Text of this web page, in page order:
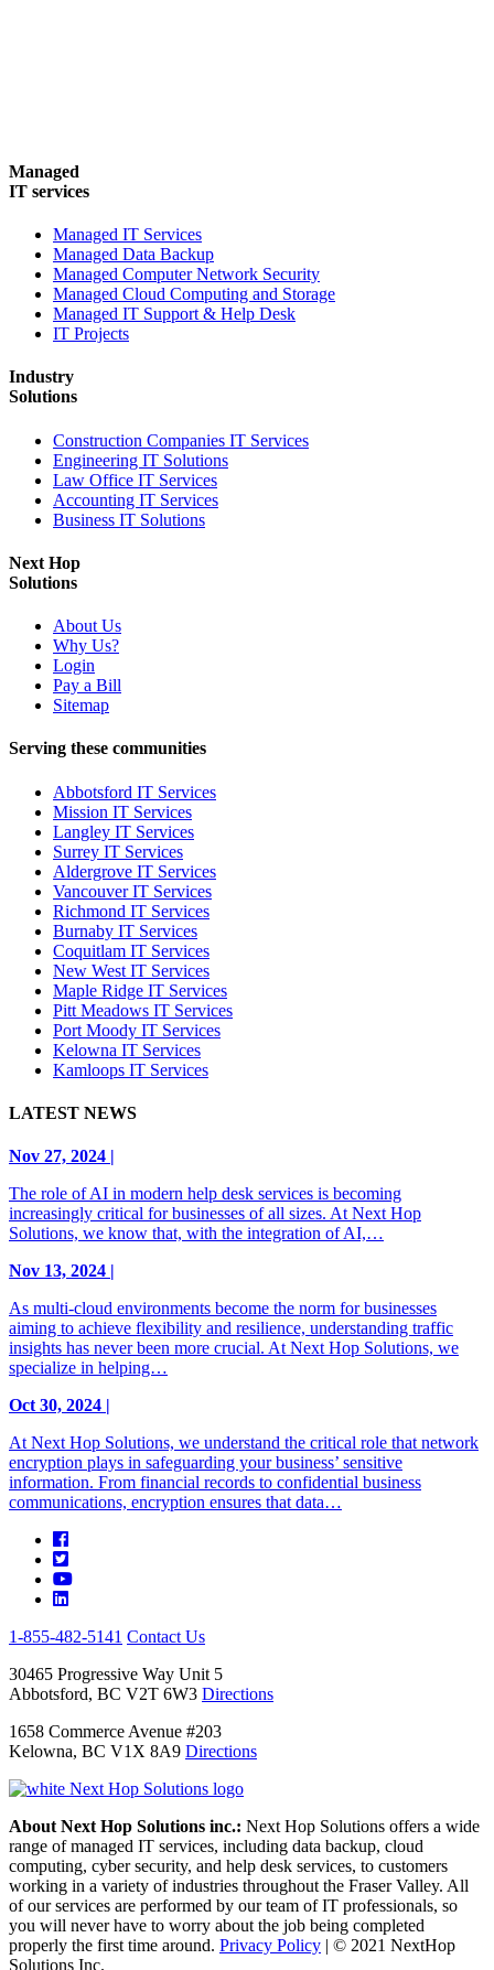
Managed
IT services
Managed IT Services
Managed Data Backup
Managed Computer Network Security
Managed Cloud Computing and Storage
Managed IT Support & Help Desk
IT Projects
Industry
Solutions
Construction Companies IT Services
Engineering IT Solutions
Law Office IT Services
Accounting IT Services
Business IT Solutions
Next Hop
Solutions
About Us
Why Us?
Login
Pay a Bill
Sitemap
Serving these communities
Abbotsford IT Services
Mission IT Services
Langley IT Services
Surrey IT Services
Aldergrove IT Services
Vancouver IT Services
Richmond IT Services
Burnaby IT Services
Coquitlam IT Services
New West IT Services
Maple Ridge IT Services
Pitt Meadows IT Services
Port Moody IT Services
Kelowna IT Services
Kamloops IT Services
LATEST NEWS
Nov 27, 2024 |
The role of AI in modern help desk services is becoming
increasingly critical for businesses of all sizes. At Next Hop
Solutions, we know that, with the integration of AI,…
Nov 13, 2024 |
As multi-cloud environments become the norm for businesses
aiming to achieve flexibility and resilience, understanding traffic
insights has never been more crucial. At Next Hop Solutions, we
specialize in helping…
Oct 30, 2024 |
At Next Hop Solutions, we understand the critical role that network
encryption plays in safeguarding your business’ sensitive
information. From financial records to confidential business
communications, encryption ensures that data…
1-855-482-5141 Contact Us
30465 Progressive Way Unit 5
Abbotsford, BC V2T 6W3 Directions
1658 Commerce Avenue #203
Kelowna, BC V1X 8A9 Directions
About Next Hop Solutions inc.: Next Hop Solutions offers a wide
range of managed IT services, including data backup, cloud
computing, cyber security, and help desk services, to customers
working in a variety of industries throughout the Fraser Valley. All
of our services are performed by our team of IT professionals, so
you will never have to worry about the job being completed
properly the first time around. Privacy Policy | © 2021 NextHop
Solutions Inc.